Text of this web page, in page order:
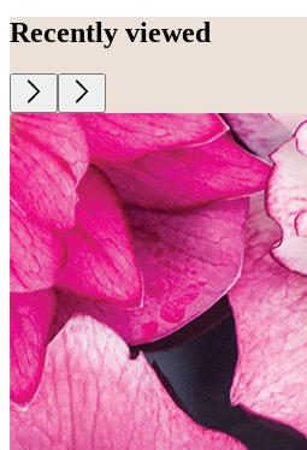
Recently viewed